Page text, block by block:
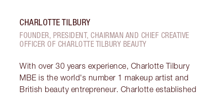
CHARLOTTE TILBURY
FOUNDER, PRESIDENT, CHAIRMAN AND CHIEF CREATIVE
OFFICER OF CHARLOTTE TILBURY BEAUTY
With over 30 years experience, Charlotte Tilbury
MBE is the world's number 1 makeup artist and
British beauty entrepreneur. Charlotte established